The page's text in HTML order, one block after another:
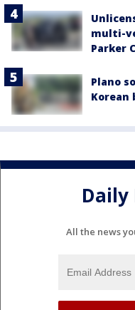
multi-
Parker
Plano
Korean
All the news